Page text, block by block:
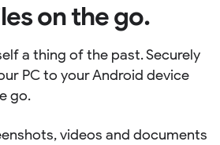
on the go.
a thing of the past. Securely
PC to your Android device
go.
videos and documents